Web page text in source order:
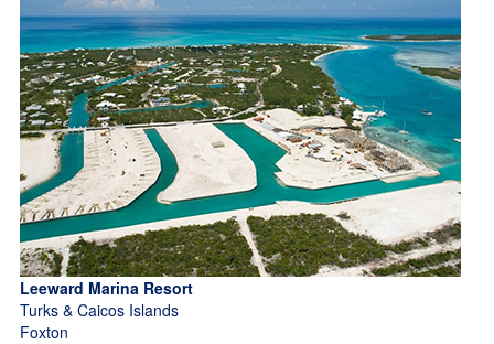
Leeward Marina Resort
Turks & Caicos Islands
Foxton